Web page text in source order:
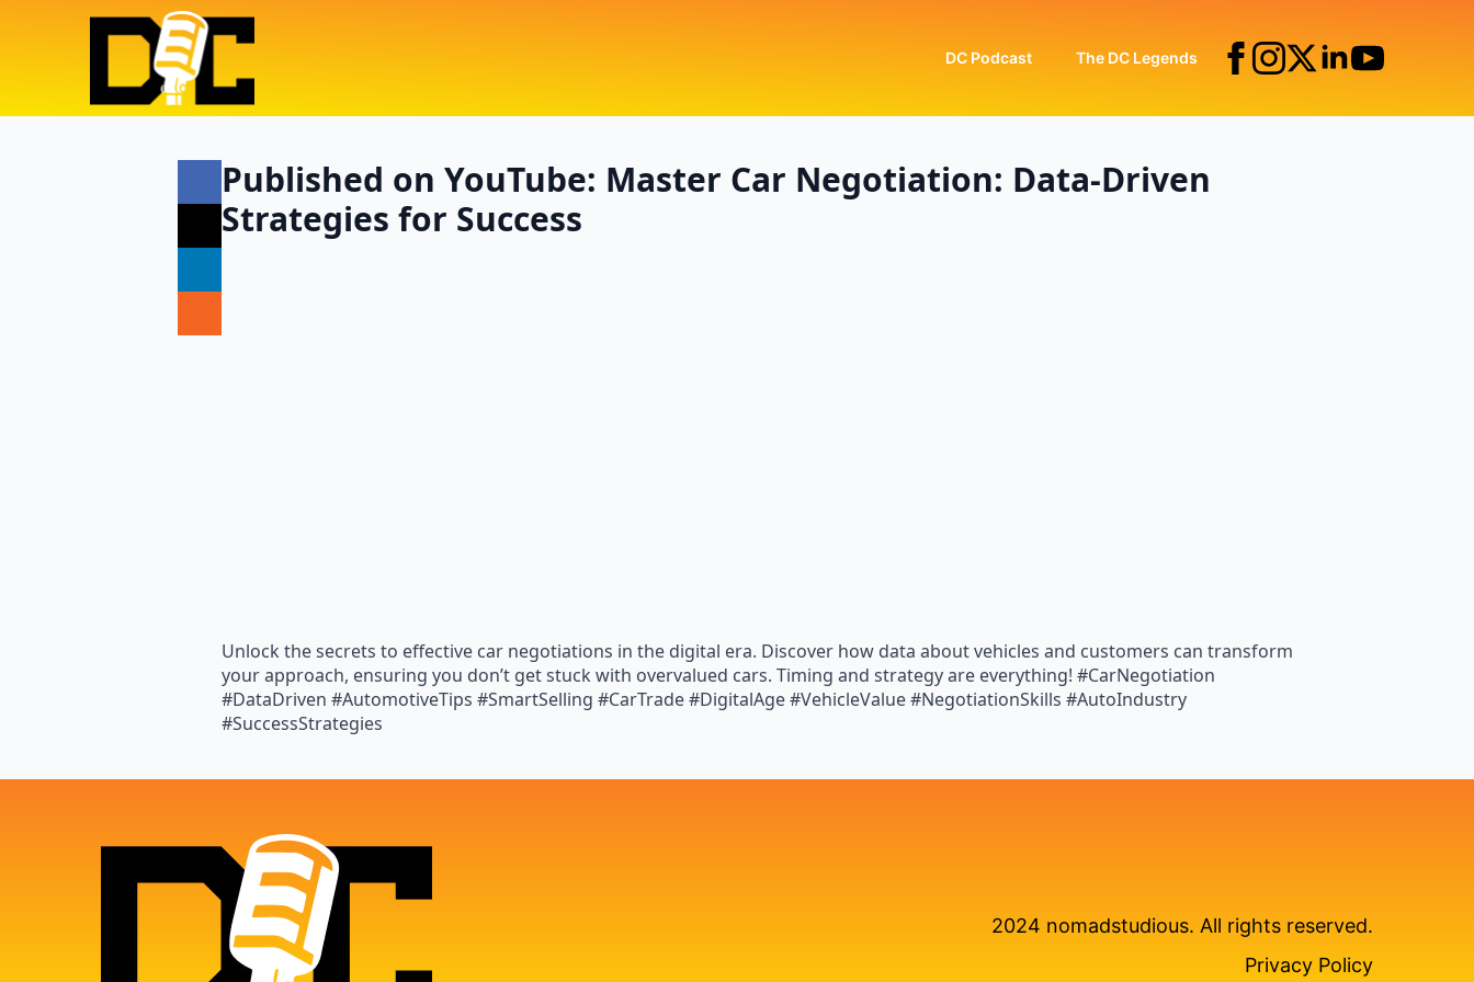
DC Podcast The DC Legends
Published on YouTube: Master Car Negotiation: Data-Driven
Strategies for Success
Unlock the secrets to effective car negotiations in the digital era. Discover how data about vehicles and customers can transform
your approach, ensuring you don’t get stuck with overvalued cars. Timing and strategy are everything! #CarNegotiation
#DataDriven #AutomotiveTips #SmartSelling #CarTrade #DigitalAge #VehicleValue #NegotiationSkills #AutoIndustry
#SuccessStrategies
2024 nomadstudious. All rights reserved.
Privacy Policy